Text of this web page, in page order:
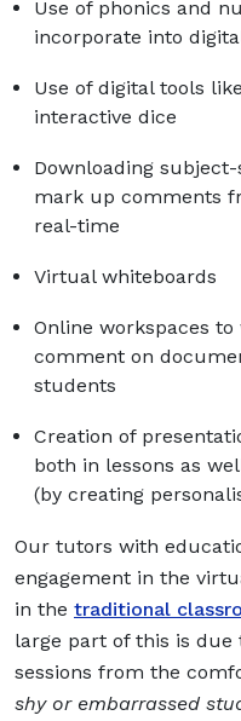
Use of phonics and
incorporate into
Use of digital tools
interactive dice
Downloading
mark up comments
real-time
Virtual whiteboards
Online workspaces
comment on
students
Creation of
both in lessons as
(by creating
Our tutors with
engagement in the
in the traditional
large part of this is
sessions from the
shy or embarrassed